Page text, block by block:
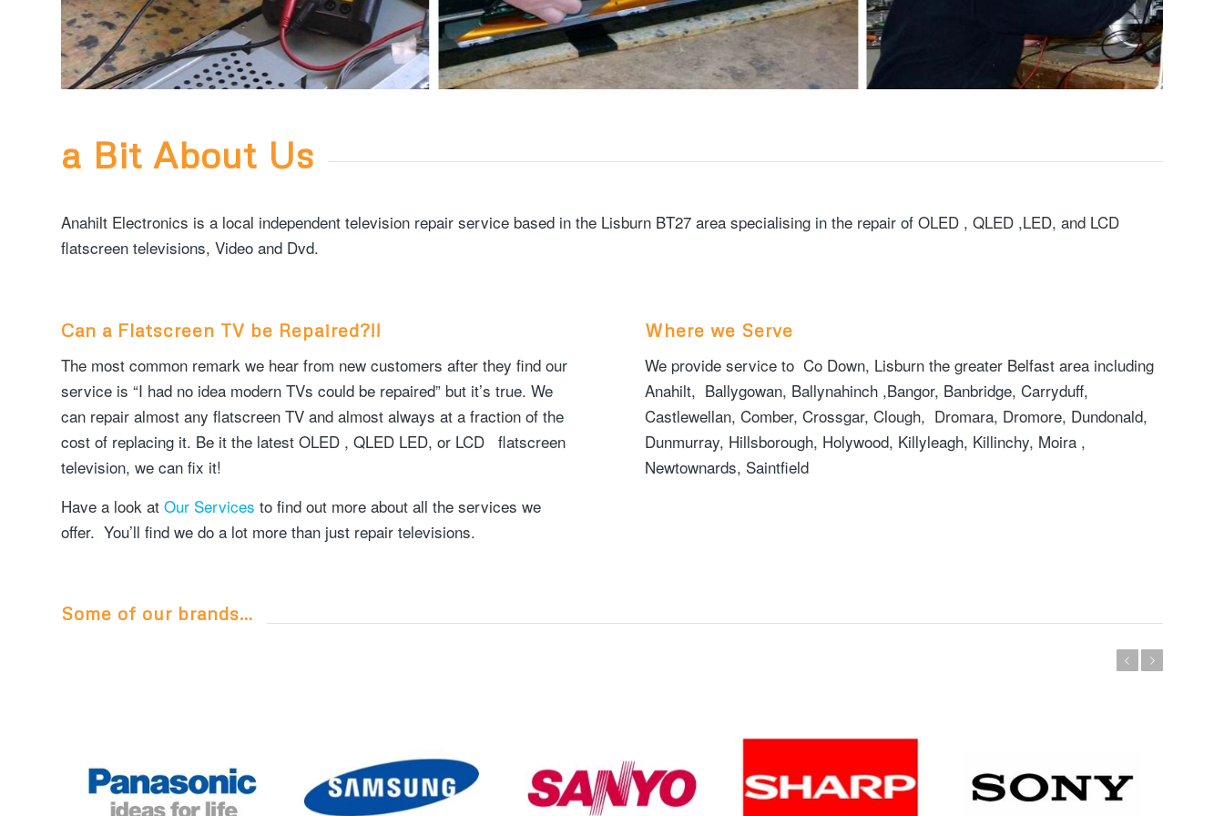
a Bit About Us
Anahilt Electronics is a local independent television repair service based in the Lisburn BT27 area specialising in the repair of OLED , QLED ,LED, and LCD
flatscreen televisions, Video and Dvd.
Can a Flatscreen TV be Repaired?!!
The most common remark we hear from new customers after they find our
service is “I had no idea modern TVs could be repaired” but it’s true. We
can repair almost any flatscreen TV and almost always at a fraction of the
cost of replacing it. Be it the latest OLED , QLED LED, or LCD flatscreen
television, we can fix it!
Have a look at Our Services to find out more about all the services we
offer. You’ll find we do a lot more than just repair televisions.
Where we Serve
We provide service to Co Down, Lisburn the greater Belfast area including
Anahilt, Ballygowan, Ballynahinch ,Bangor, Banbridge, Carryduff,
Castlewellan, Comber, Crossgar, Clough, Dromara, Dromore, Dundonald,
Dunmurray, Hillsborough, Holywood, Killyleagh, Killinchy, Moira ,
Newtownards, Saintfield
Some of our brands…